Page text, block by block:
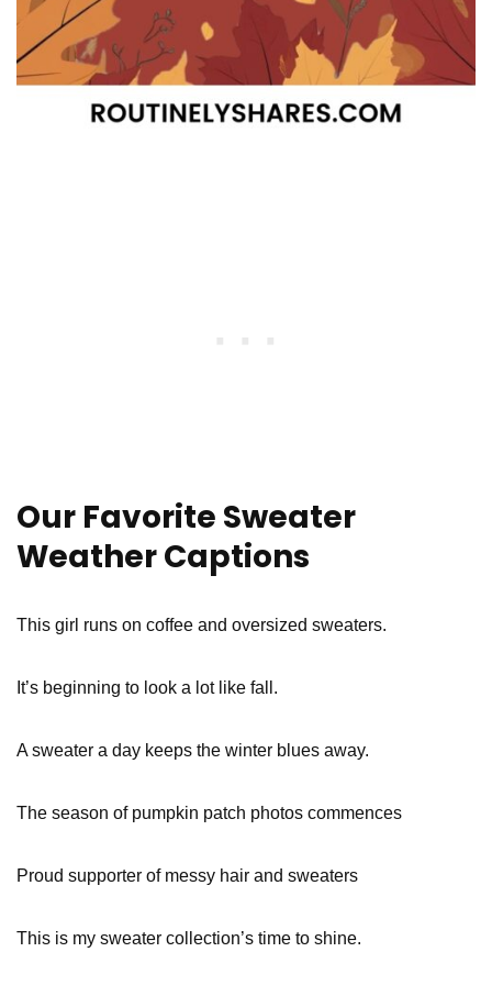
Our Favorite Sweater
Weather Captions
This girl runs on coffee and oversized sweaters.
It’s beginning to look a lot like fall.
A sweater a day keeps the winter blues away.
The season of pumpkin patch photos commences
Proud supporter of messy hair and sweaters
This is my sweater collection’s time to shine.